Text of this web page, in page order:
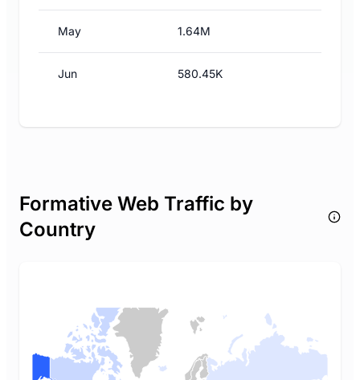
May 1.64M
Jun 580.45K
Formative Web Traffic by
Country